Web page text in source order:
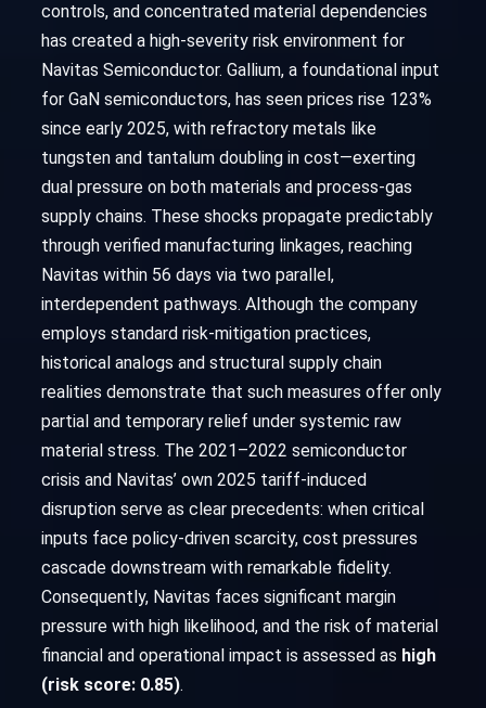
controls, and concentrated material dependencies
has created a high-severity risk environment for
Navitas Semiconductor. Gallium, a foundational input
for GaN semiconductors, has seen prices rise 123%
since early 2025, with refractory metals like
tungsten and tantalum doubling in cost—exerting
dual pressure on both materials and process-gas
supply chains. These shocks propagate predictably
through verified manufacturing linkages, reaching
Navitas within 56 days via two parallel,
interdependent pathways. Although the company
employs standard risk-mitigation practices,
historical analogs and structural supply chain
realities demonstrate that such measures offer only
partial and temporary relief under systemic raw
material stress. The 2021–2022 semiconductor
crisis and Navitas’ own 2025 tariff-induced
disruption serve as clear precedents: when critical
inputs face policy-driven scarcity, cost pressures
cascade downstream with remarkable fidelity.
Consequently, Navitas faces significant margin
pressure with high likelihood, and the risk of material
financial and operational impact is assessed as high
(risk score: 0.85).